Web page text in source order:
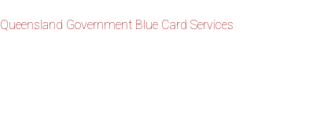
Queensland Government Blue Card Services